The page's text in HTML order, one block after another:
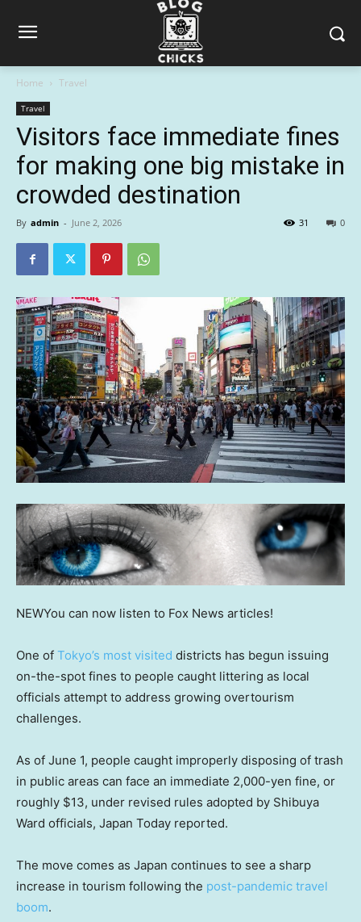
Home Travel
Travel
Visitors face immediate fines
for making one big mistake in
crowded destination
By admin - June 2, 2026 0
31
NEWYou can now listen to Fox News articles!
One of Tokyo’s most visited districts has begun issuing
on-the-spot fines to people caught littering as local
officials attempt to address growing overtourism
challenges.
As of June 1, people caught improperly disposing of trash
in public areas can face an immediate 2,000-yen fine, or
roughly $13, under revised rules adopted by Shibuya
Ward officials, Japan Today reported.
The move comes as Japan continues to see a sharp
increase in tourism following the post-pandemic travel
boom.